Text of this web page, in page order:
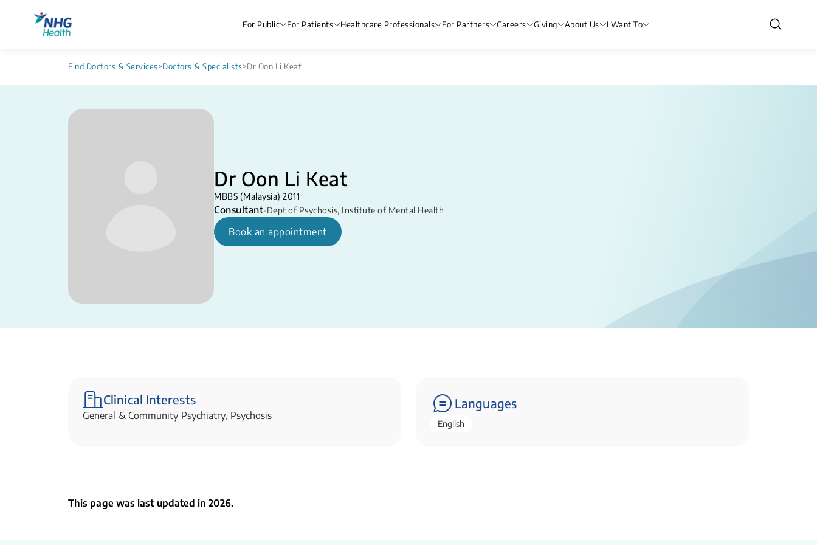
For Public For Patients Healthcare Professionals For Partners Careers Giving About Us I Want To
Find Doctors & Services>Doctors & Specialists>Dr Oon Li Keat
Dr Oon Li Keat
MBBS (Malaysia) 2011
Consultant•Dept of Psychosis, Institute of Mental Health
Book an appointment
Clinical Interests
General & Community Psychiatry, Psychosis
Languages
English
This page was last updated in 2026.